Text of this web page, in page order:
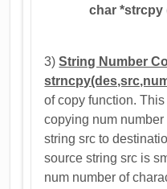
char *strcpy
3)String Number
of copy function.
copying num
string src to
source string src is
num number of